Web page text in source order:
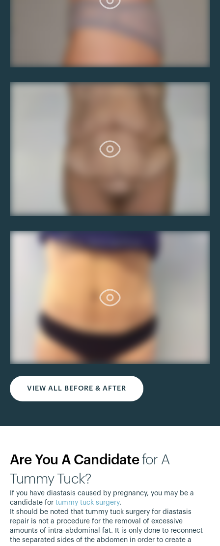
VIEW ALL BEFORE & AFTER
Are You A Candidatefor A
Tummy Tuck?
If you have diastasis caused by pregnancy, you may be a
candidate for tummy tuck surgery.
It should be noted that tummy tuck surgery for diastasis
repair is not a procedure for the removal of excessive
amounts of intra-abdominal fat. It is only done to reconnect
the separated sides of the abdomen in order to create a